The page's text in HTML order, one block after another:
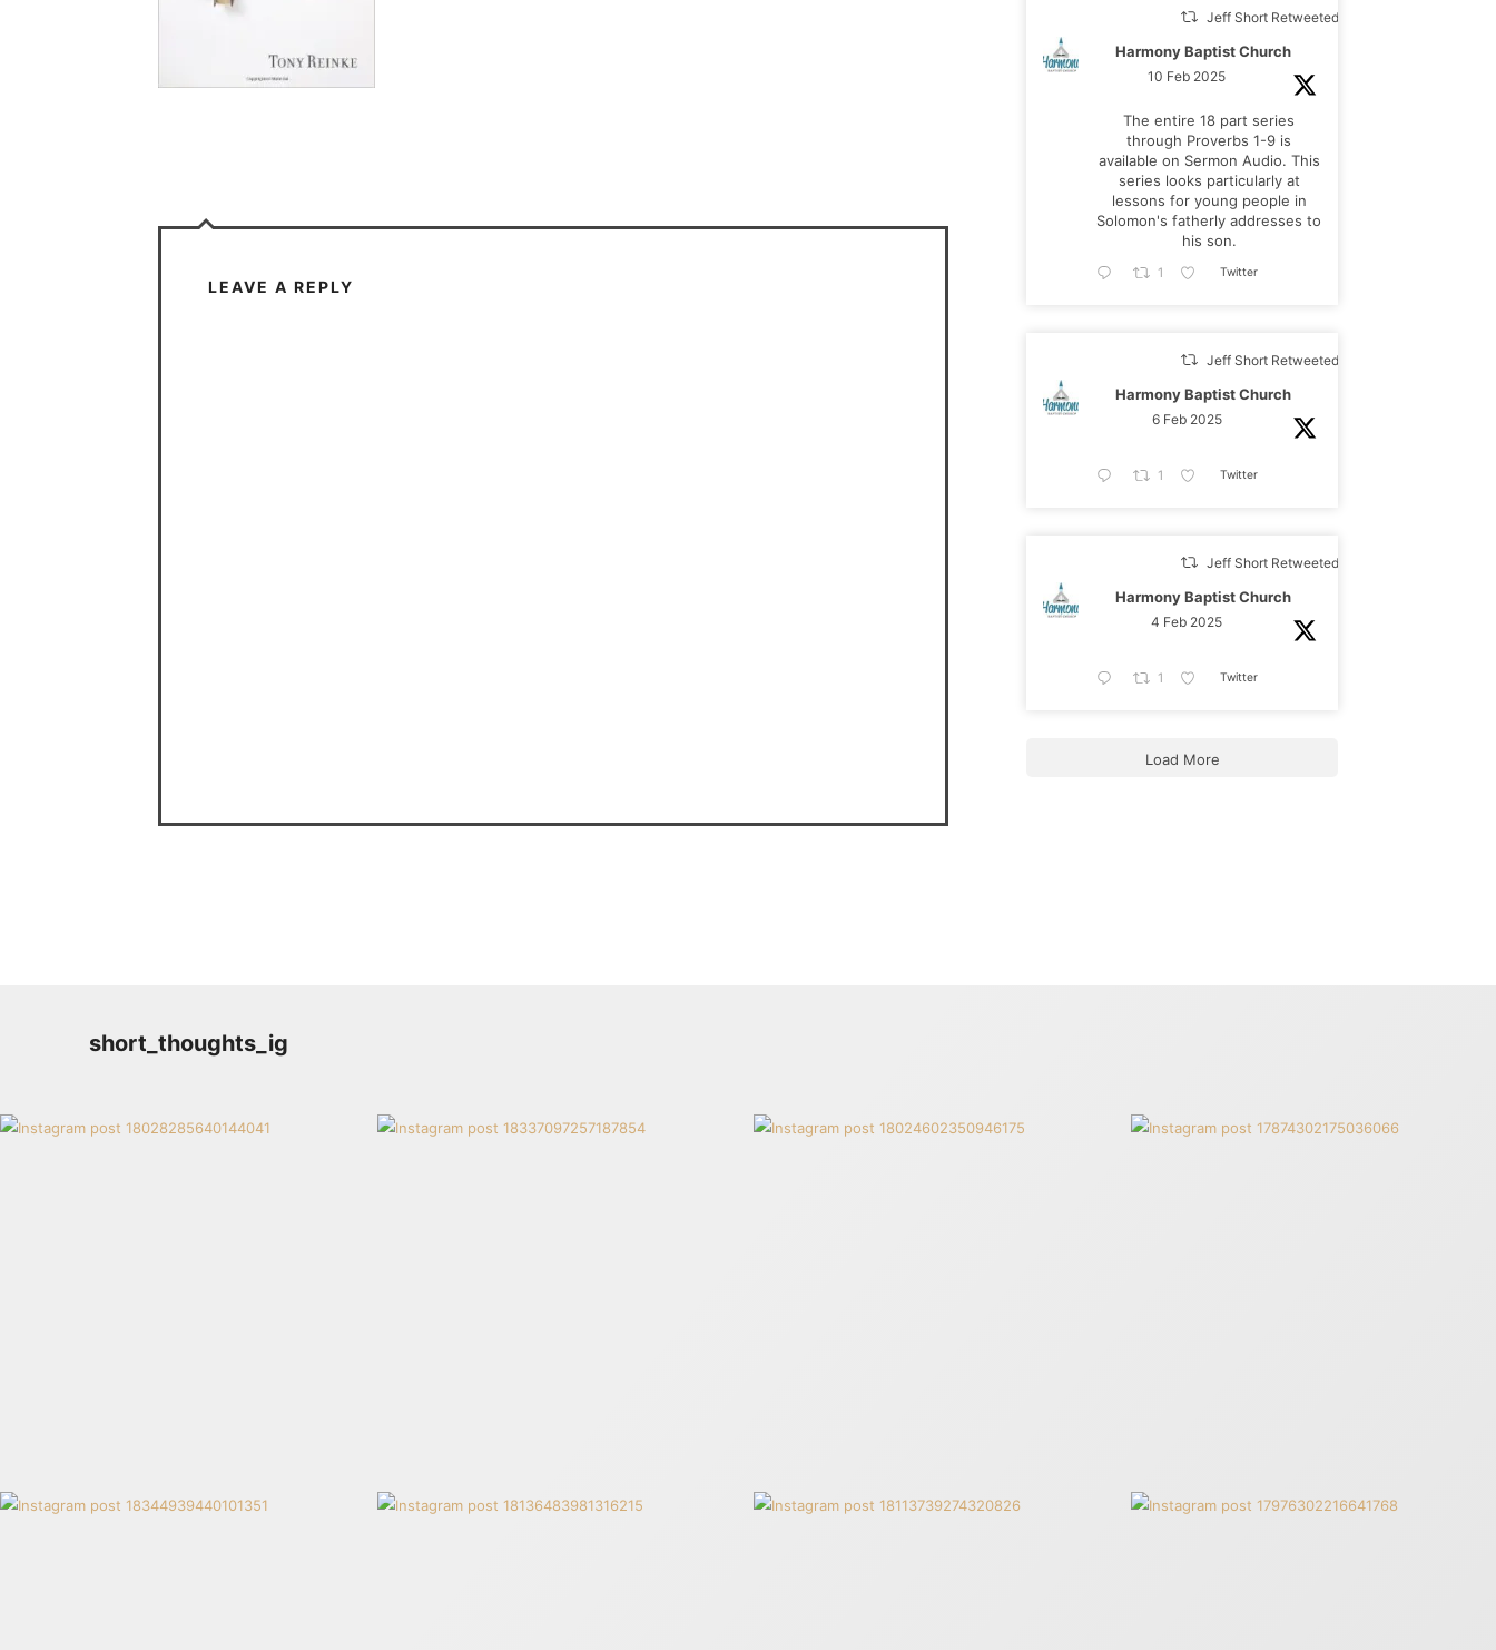
LEAVE A REPLY
Jeff Short Retweeted
Harmony Baptist Church
10 Feb 2025
The entire 18 part series
through Proverbs 1-9 is
available on Sermon Audio. This
series looks particularly at
lessons for young people in
Solomon's fatherly addresses to
his son.
1 Twitter
Jeff Short Retweeted
Harmony Baptist Church
6 Feb 2025
1 Twitter
Jeff Short Retweeted
Harmony Baptist Church
4 Feb 2025
1 Twitter
Load More
short_thoughts_ig